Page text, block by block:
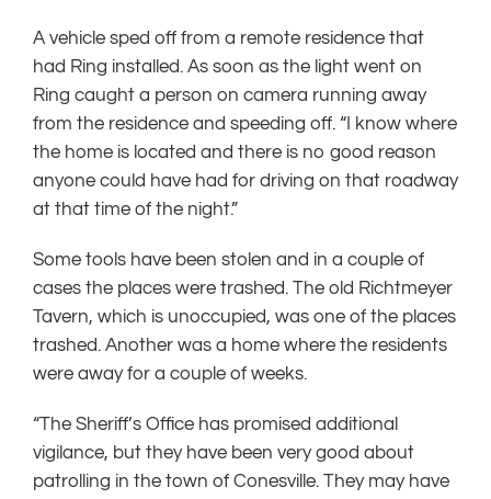
A vehicle sped off from a remote residence that
had Ring installed. As soon as the light went on
Ring caught a person on camera running away
from the residence and speeding off. “I know where
the home is located and there is no good reason
anyone could have had for driving on that roadway
at that time of the night.”
Some tools have been stolen and in a couple of
cases the places were trashed. The old Richtmeyer
Tavern, which is unoccupied, was one of the places
trashed. Another was a home where the residents
were away for a couple of weeks.
“The Sheriff’s Office has promised additional
vigilance, but they have been very good about
patrolling in the town of Conesville. They may have